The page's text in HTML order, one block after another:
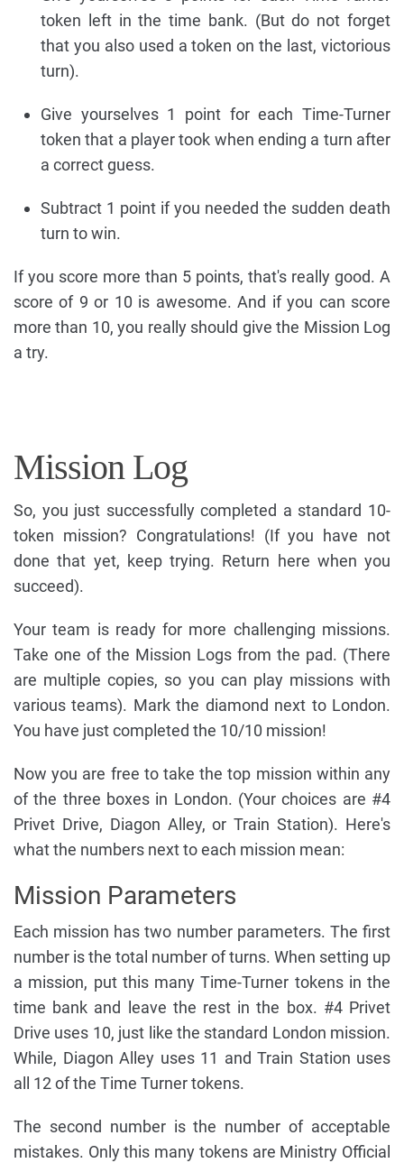
token left in the time bank. (But do not forget
that you also used a token on the last, victorious
turn).
Give yourselves 1 point for each Time-Turner
token that a player took when ending a turn after
a correct guess.
Subtract 1 point if you needed the sudden death
turn to win.
If you score more than 5 points, that's really good. A
score of 9 or 10 is awesome. And if you can score
more than 10, you really should give the Mission Log
a try.
Mission Log
So, you just successfully completed a standard 10-
token mission? Congratulations! (If you have not
done that yet, keep trying. Return here when you
succeed).
Your team is ready for more challenging missions.
Take one of the Mission Logs from the pad. (There
are multiple copies, so you can play missions with
various teams). Mark the diamond next to London.
You have just completed the 10/10 mission!
Now you are free to take the top mission within any
of the three boxes in London. (Your choices are #4
Privet Drive, Diagon Alley, or Train Station). Here's
what the numbers next to each mission mean:
Mission Parameters
Each mission has two number parameters. The first
number is the total number of turns. When setting up
a mission, put this many Time-Turner tokens in the
time bank and leave the rest in the box. #4 Privet
Drive uses 10, just like the standard London mission.
While, Diagon Alley uses 11 and Train Station uses
all 12 of the Time Turner tokens.
The second number is the number of acceptable
mistakes. Only this many tokens are Ministry Official